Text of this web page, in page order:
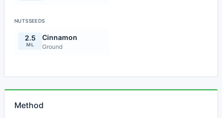
NUTSSEEDS
2.5
ML
Cinnamon
Ground
Method